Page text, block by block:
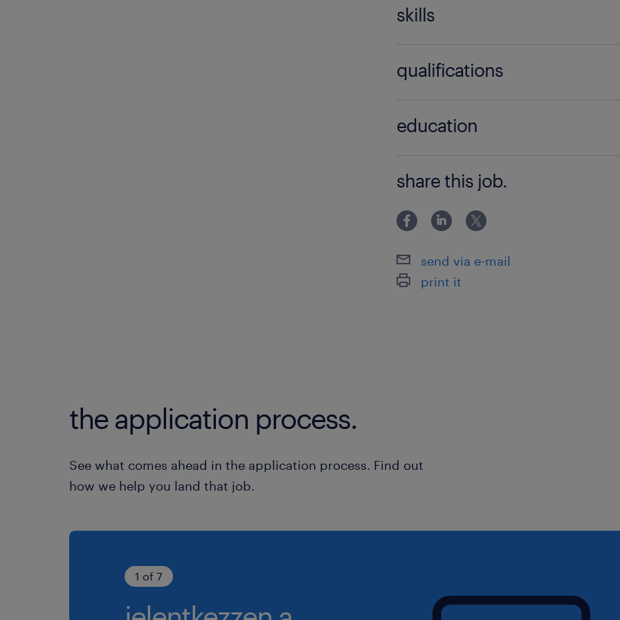
skills
qualifications
education
share this job.
send via e-mail
print it
the application process.
See what comes ahead in the application process. Find out
how we help you land that job.
1 of 7